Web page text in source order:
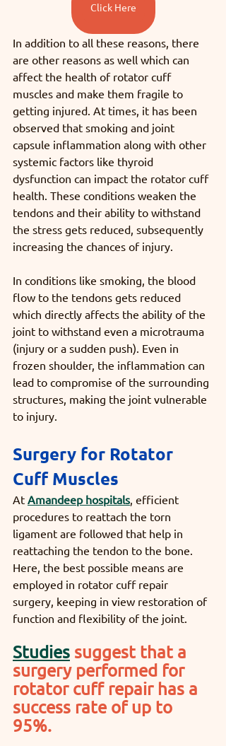
Click Here
In addition to all these reasons, there
are other reasons as well which can
affect the health of rotator cuff
muscles and make them fragile to
getting injured. At times, it has been
observed that smoking and joint
capsule inflammation along with other
systemic factors like thyroid
dysfunction can impact the rotator cuff
health. These conditions weaken the
tendons and their ability to withstand
the stress gets reduced, subsequently
increasing the chances of injury.
In conditions like smoking, the blood
flow to the tendons gets reduced
which directly affects the ability of the
joint to withstand even a microtrauma
(injury or a sudden push). Even in
frozen shoulder, the inflammation can
lead to compromise of the surrounding
structures, making the joint vulnerable
to injury.
Surgery for Rotator
Cuff Muscles
At Amandeep hospitals, efficient
procedures to reattach the torn
ligament are followed that help in
reattaching the tendon to the bone.
Here, the best possible means are
employed in rotator cuff repair
surgery, keeping in view restoration of
function and flexibility of the joint.
Studies suggest that a
surgery performed for
rotator cuff repair has a
success rate of up to
95%.